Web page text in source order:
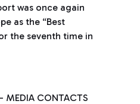
was once again
as the “Best
the seventh time in
MEDIA CONTACTS